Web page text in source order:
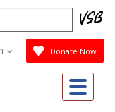
Donate Now